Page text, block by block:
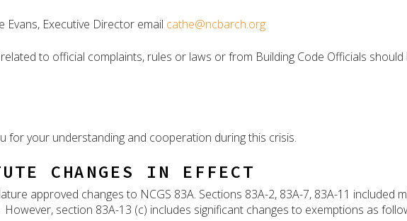
Evans, Executive Director email cathe@ncbarch.org
to official complaints, rules or laws or from Building Code Officials
for your understanding and cooperation during this crisis.
CHANGES IN EFFECT
approved changes to NCGS 83A. Sections 83A-2, 83A-7, 83A-11 included
However, section 83A-13 (c) includes significant changes to exemptions as